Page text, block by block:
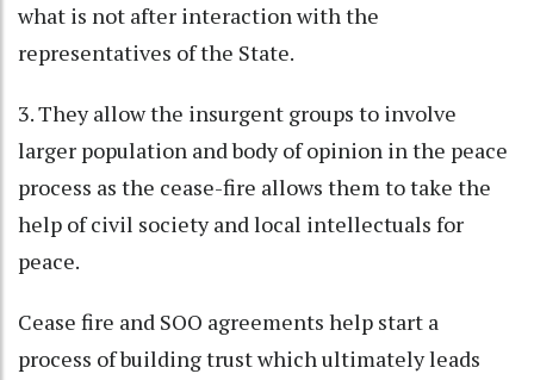
what is not after interaction with the
representatives of the State.
3. They allow the insurgent groups to involve
larger population and body of opinion in the peace
process as the cease-fire allows them to take the
help of civil society and local intellectuals for
peace.
Cease fire and SOO agreements help start a
process of building trust which ultimately leads